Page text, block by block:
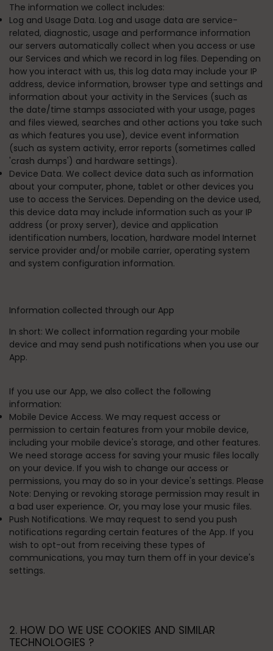
The information we collect includes:
Log and Usage Data. Log and usage data are service-
related, diagnostic, usage and performance information
our servers automatically collect when you access or use
our Services and which we record in log files. Depending on
how you interact with us, this log data may include your IP
address, device information, browser type and settings and
information about your activity in the Services (such as
the date/time stamps associated with your usage, pages
and files viewed, searches and other actions you take such
as which features you use), device event information
(such as system activity, error reports (sometimes called
'crash dumps') and hardware settings).
Device Data. We collect device data such as information
about your computer, phone, tablet or other devices you
use to access the Services. Depending on the device used,
this device data may include information such as your IP
address (or proxy server), device and application
identification numbers, location, hardware model Internet
service provider and/or mobile carrier, operating system
and system configuration information.
Information collected through our App
In short: We collect information regarding your mobile
device and may send push notifications when you use our
App.
If you use our App, we also collect the following
information:
Mobile Device Access. We may request access or
permission to certain features from your mobile device,
including your mobile device's storage, and other features.
We need storage access for saving your music files locally
on your device. If you wish to change our access or
permissions, you may do so in your device's settings. Please
Note: Denying or revoking storage permission may result in
a bad user experience. Or, you may lose your music files.
Push Notifications. We may request to send you push
notifications regarding certain features of the App. If you
wish to opt-out from receiving these types of
communications, you may turn them off in your device's
settings.
2. HOW DO WE USE COOKIES AND SIMILAR
TECHNOLOGIES ?